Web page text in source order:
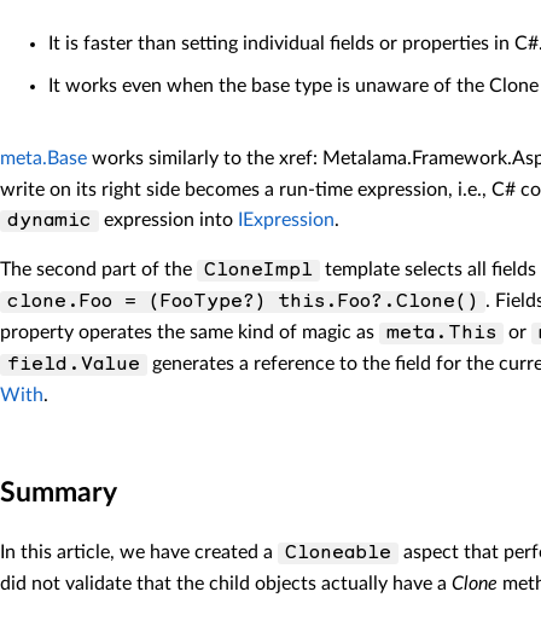
It is faster than setting individual fields or properties in
It works even when the base type is unaware of the
meta.Base works similarly to the xref:
write on its right side becomes a run-time expression, i.e., C#
dynamic
expression into IExpression.
The second part of the CloneImpl
template selects all
clone.Foo = (FooType?) this.Foo?.Clone() .
property operates the same kind of magic as
meta.This or
field.Value
generates a reference to the field for the
With.
Summary
In this article, we have created a Cloneable
aspect that
did not validate that the child objects actually have a Clone